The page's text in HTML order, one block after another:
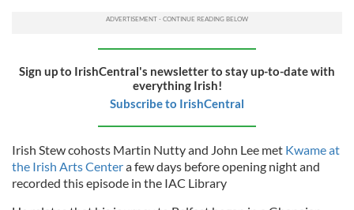
Sign up to IrishCentral's newsletter to stay up-to-date with
everything Irish!
Subscribe to IrishCentral
Irish Stew cohosts Martin Nutty and John Lee met Kwame at
the Irish Arts Centera few days before opening night and
recorded this episode in the IAC Library